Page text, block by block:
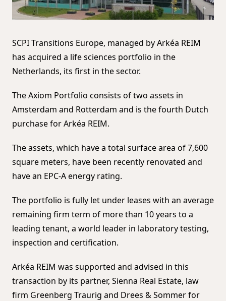
SCPI Transitions Europe, managed by Arkéa REIM
has acquired a life sciences portfolio in the
Netherlands, its first in the sector.
The Axiom Portfolio consists of two assets in
Amsterdam and Rotterdam and is the fourth Dutch
purchase for Arkéa REIM.
The assets, which have a total surface area of ​​7,600
square meters, have been recently renovated and
have an EPC-A energy rating.
The portfolio is fully let under leases with an average
remaining firm term of more than 10 years to a
leading tenant, a world leader in laboratory testing,
inspection and certification.
Arkéa REIM was supported and advised in this
transaction by its partner, Sienna Real Estate, law
firm Greenberg Traurig and Drees & Sommer for